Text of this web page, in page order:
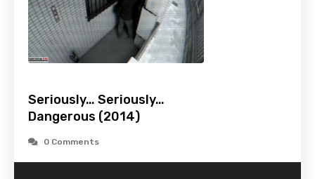
Seriously… Seriously…
Dangerous (2014)
0 Comments